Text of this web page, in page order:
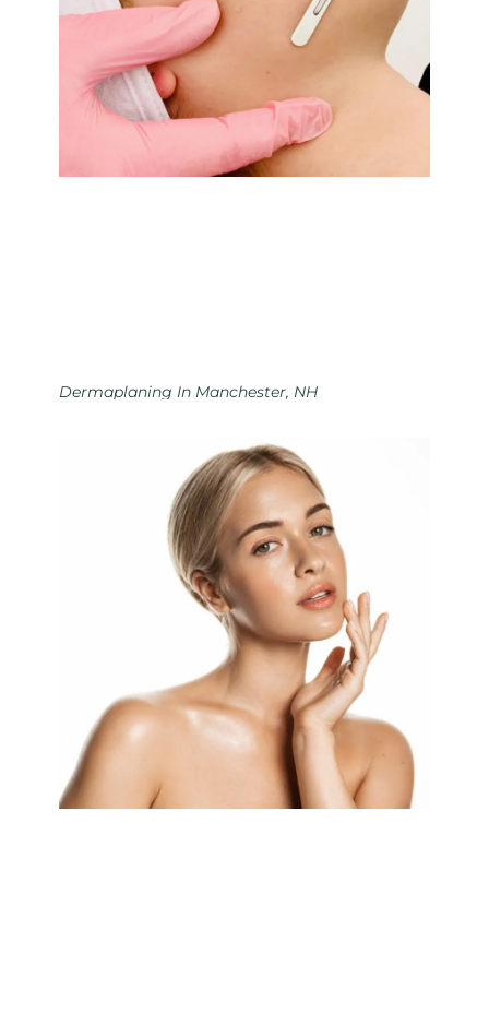
Dermaplaning In Manchester, NH